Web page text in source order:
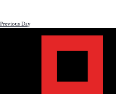
Previous Day